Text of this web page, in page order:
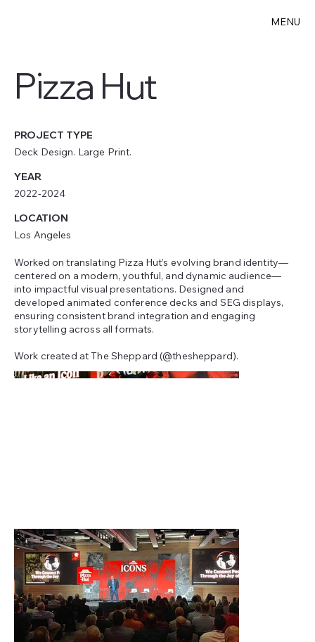
MENU
Pizza Hut
PROJECT TYPE
Deck Design. Large Print.
YEAR
2022-2024
LOCATION
Los Angeles
Worked on translating Pizza Hut’s evolving brand identity—
centered on a modern, youthful, and dynamic audience—
into impactful visual presentations. Designed and
developed animated conference decks and SEG displays,
ensuring consistent brand integration and engaging
storytelling across all formats.
Work created at The Sheppard (@thesheppard).